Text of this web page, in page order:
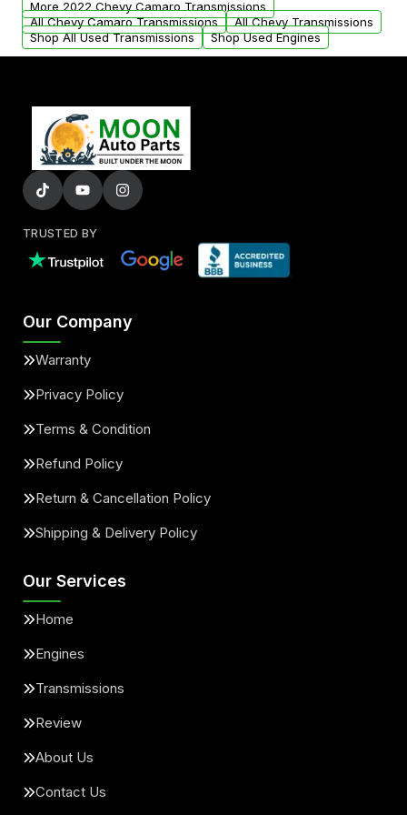
More 2022 Chevy Camaro Transmissions
All Chevy Camaro Transmissions
All Chevy Transmissions
Shop All Used Transmissions
Shop Used Engines
TRUSTED BY
Our Company
Warranty
Privacy Policy
Terms & Condition
Refund Policy
Return & Cancellation Policy
Shipping & Delivery Policy
Our Services
Home
Engines
Transmissions
Review
About Us
Contact Us